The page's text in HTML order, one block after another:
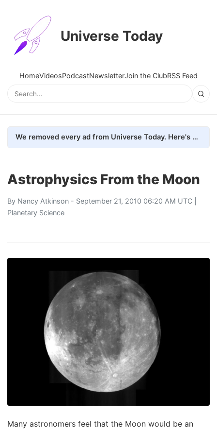
Universe Today
HomeVideosPodcastNewsletterJoin the ClubRSS Feed
We removed every ad from Universe Today. Here's what happened.
Astrophysics From the Moon
By Nancy Atkinson - September 21, 2010 06:20 AM UTC |
Planetary Science
Many astronomers feel that the Moon would be an